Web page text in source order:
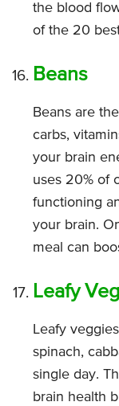
the blood
of the 20
Beans
Beans are
carbs,
your brain
uses 20% of
functioning
your brain.
meal can
Leafy
Leafy
spinach,
single day.
brain health